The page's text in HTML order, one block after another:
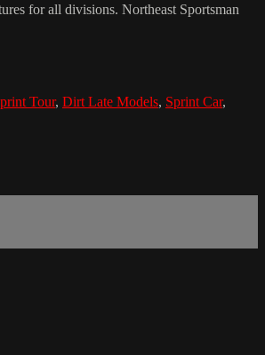
for all divisions. Northeast Sportsman
Tour, Dirt Late Models, Sprint Car,